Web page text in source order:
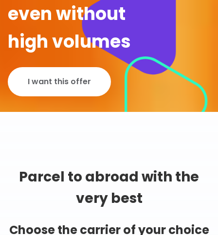
even without
high volumes
I want this offer
Parcel to abroad with the
very best
Choose the carrier of your choice